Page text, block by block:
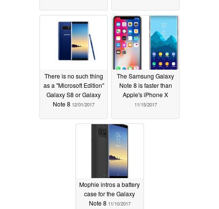
There is no such thing
as a "Microsoft Edition"
Galaxy S8 or Galaxy
Note 8 12/01/2017
The Samsung Galaxy
Note 8 is faster than
Apple's iPhone X
11/15/2017
Mophie intros a battery
case for the Galaxy
Note 8 11/10/2017